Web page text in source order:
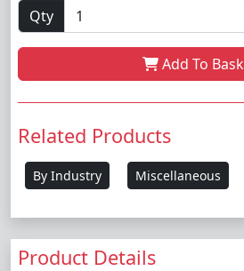
Qty
Add To
Related Products
By Industry Miscellaneous
Product Details